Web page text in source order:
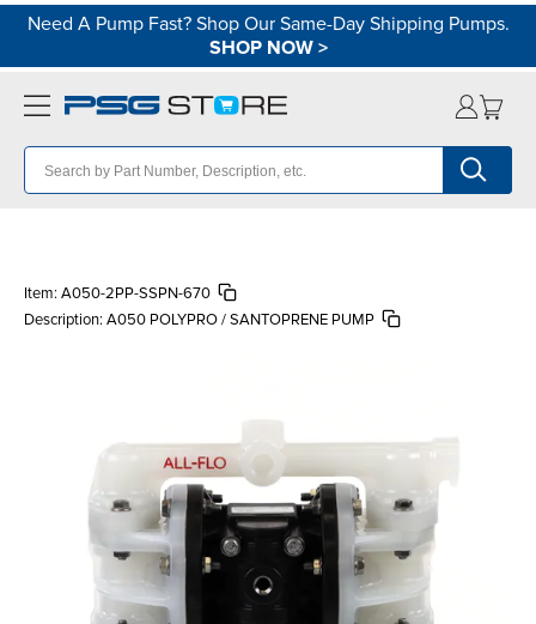
Need A Pump Fast? Shop Our Same-Day Shipping Pumps.
SHOP NOW>
Item: A050-2PP-SSPN-670
Description: A050 POLYPRO / SANTOPRENE PUMP